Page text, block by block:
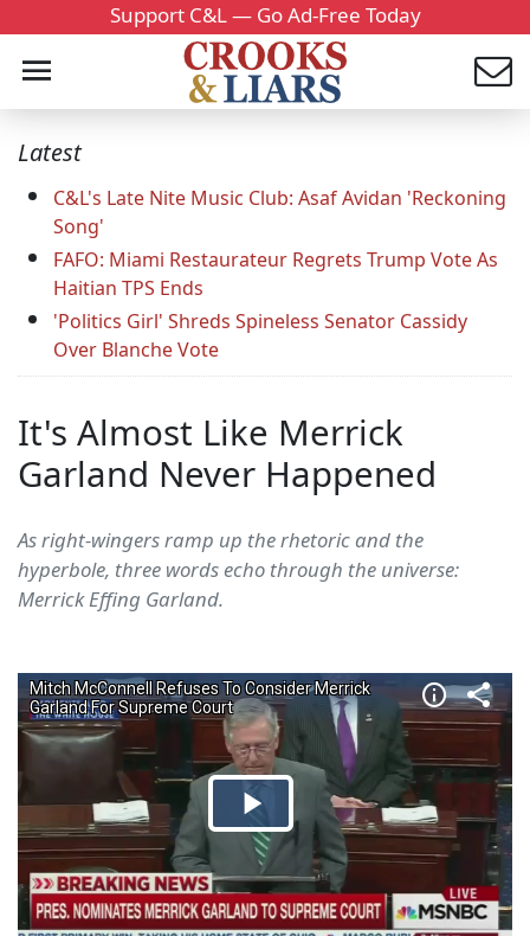
Support C&L — Go Ad-Free Today
Latest
C&L's Late Nite Music Club: Asaf Avidan 'Reckoning
Song'
FAFO: Miami Restaurateur Regrets Trump Vote As
Haitian TPS Ends
'Politics Girl' Shreds Spineless Senator Cassidy
Over Blanche Vote
It's Almost Like Merrick
Garland Never Happened
As right-wingers ramp up the rhetoric and the
hyperbole, three words echo through the universe:
Merrick Effing Garland.